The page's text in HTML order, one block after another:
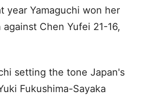
year Yamaguchi won her
Chen Yufei 21-16,
setting the tone Japan's
Fukushima-Sayaka